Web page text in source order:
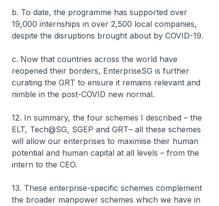
b. To date, the programme has supported over
19,000 internships in over 2,500 local companies,
despite the disruptions brought about by COVID-19.
c. Now that countries across the world have
reopened their borders, EnterpriseSG is further
curating the GRT to ensure it remains relevant and
nimble in the post-COVID new normal.
12. In summary, the four schemes I described – the
ELT, Tech@SG, SGEP and GRT– all these schemes
will allow our enterprises to maximise their human
potential and human capital at all levels – from the
intern to the CEO.
13. These enterprise-specific schemes complement
the broader manpower schemes which we have in